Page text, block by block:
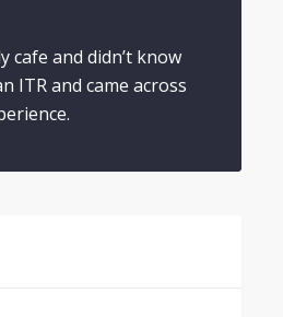
cafe and didn’t know
ITR and came across